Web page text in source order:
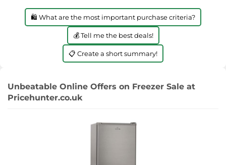
🛍️ What are the most important purchase criteria?
💰 Tell me the best deals!
📋 Create a short summary!
Unbeatable Online Offers on Freezer Sale at
Pricehunter.co.uk